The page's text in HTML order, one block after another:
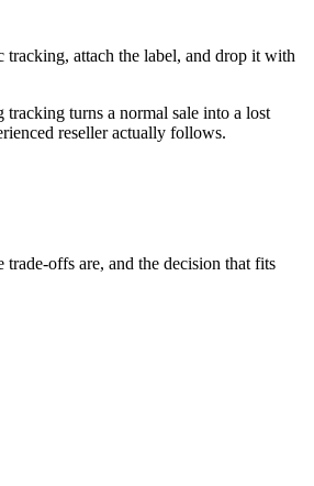
tracking, attach the label, and drop it with
tracking turns a normal sale into a lost
reseller actually follows.
offs are, and the decision that fits